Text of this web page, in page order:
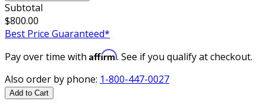
Subtotal
$800.00
Best Price Guaranteed*
Pay over time with Affirm. See if you qualify at checkout.
Also order by phone: 1-800-447-0027
Add to Cart